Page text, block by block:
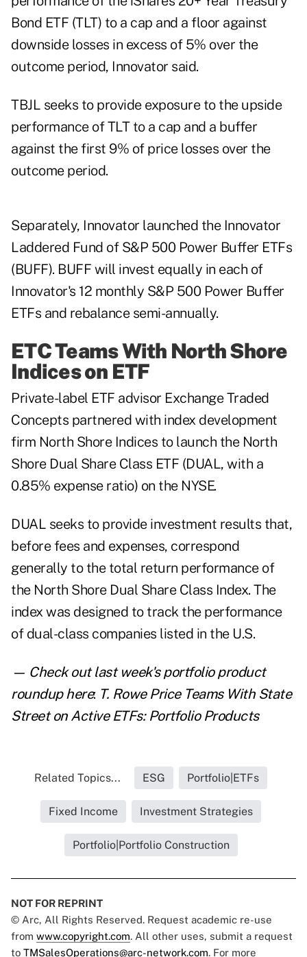
Bond ETF (TLT) to a cap and a floor against
downside losses in excess of 5% over the
outcome period, Innovator said.
TBJL seeks to provide exposure to the upside
performance of TLT to a cap and a buffer
against the first 9% of price losses over the
outcome period.
Separately, Innovator launched the Innovator
Laddered Fund of S&P 500 Power Buffer ETFs
(BUFF). BUFF will invest equally in each of
Innovator's 12 monthly S&P 500 Power Buffer
ETFs and rebalance semi-annually.
ETC Teams With North Shore
Indices on ETF
Private-label ETF advisor Exchange Traded
Concepts partnered with index development
firm North Shore Indices to launch the North
Shore Dual Share Class ETF (DUAL, with a
0.85% expense ratio) on the NYSE.
DUAL seeks to provide investment results that,
before fees and expenses, correspond
generally to the total return performance of
the North Shore Dual Share Class Index. The
index was designed to track the performance
of dual-class companies listed in the U.S.
— Check out last week's portfolio product
roundup here: T. Rowe Price Teams With State
Street on Active ETFs: Portfolio Products
Related Topics... ESG Portfolio|ETFs
Fixed Income Investment Strategies
Portfolio|Portfolio Construction
NOT FOR REPRINT
© Arc, All Rights Reserved. Request academic re-use
from www.copyright.com. All other uses, submit a request
to TMSalesOperations@arc-network.com. For more